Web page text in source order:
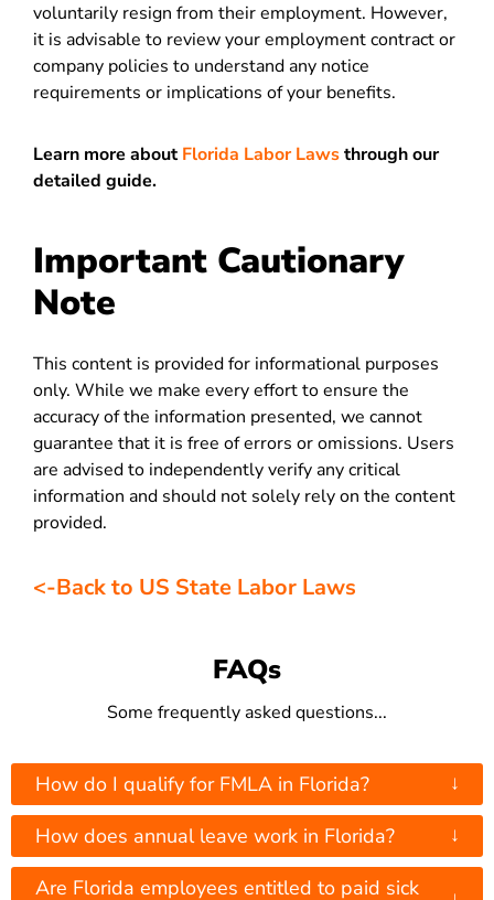
voluntarily resign from their employment. However,
it is advisable to review your employment contract or
company policies to understand any notice
requirements or implications of your benefits.
Learn more aboutFlorida Labor Lawsthrough our
detailed guide.
Important Cautionary
Note
This content is provided for informational purposes
only. While we make every effort to ensure the
accuracy of the information presented, we cannot
guarantee that it is free of errors or omissions. Users
are advised to independently verify any critical
information and should not solely rely on the content
provided.
<-Back to US State Labor Laws
FAQs
Some frequently asked questions...
How do I qualify for FMLA in Florida? ↓
How does annual leave work in Florida? ↓
Are Florida employees entitled to paid sick